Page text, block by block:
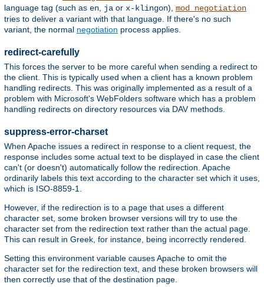
language tag (such as en ja or x-klingon), mod_negotiation
tries to deliver a variant with that language. If there's no such
variant, the normal negotiation process applies.
redirect-carefully
This forces the server to be more careful when sending a redirect to
the client. This is typically used when a client has a known problem
handling redirects. This was originally implemented as a result of a
problem with Microsoft's WebFolders software which has a problem
handling redirects on directory resources via DAV methods.
suppress-error-charset
When Apache issues a redirect in response to a client request, the
response includes some actual text to be displayed in case the client
can't (or doesn't) automatically follow the redirection. Apache
ordinarily labels this text according to the character set which it uses,
which is ISO-8859-1.
However, if the redirection is to a page that uses a different
character set, some broken browser versions will try to use the
character set from the redirection text rather than the actual page.
This can result in Greek, for instance, being incorrectly rendered.
Setting this environment variable causes Apache to omit the
character set for the redirection text, and these broken browsers will
then correctly use that of the destination page.